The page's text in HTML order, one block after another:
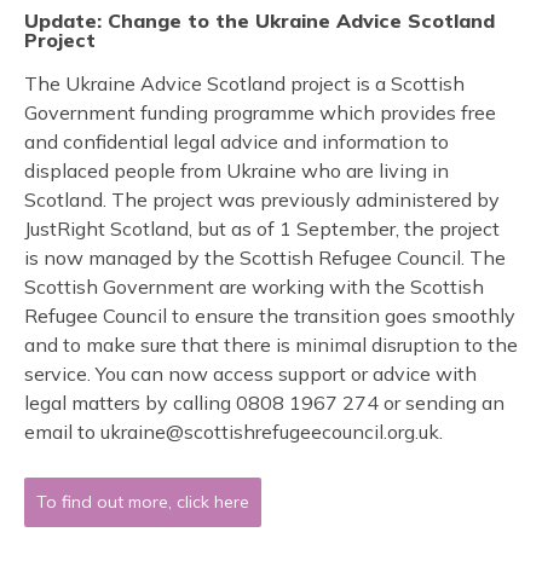
Update: Change to the Ukraine Advice Scotland
Project
The Ukraine Advice Scotland project is a Scottish
Government funding programme which provides free
and confidential legal advice and information to
displaced people from Ukraine who are living in
Scotland. The project was previously administered by
JustRight Scotland, but as of 1 September, the project
is now managed by the Scottish Refugee Council. The
Scottish Government are working with the Scottish
Refugee Council to ensure the transition goes smoothly
and to make sure that there is minimal disruption to the
service. You can now access support or advice with
legal matters by calling 0808 1967 274 or sending an
email to ukraine@scottishrefugeecouncil.org.uk.
To find out more, click here